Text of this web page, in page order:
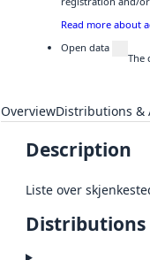
Read more about
Open data
The
OverviewDistributions &
Description
Liste over
Distributions